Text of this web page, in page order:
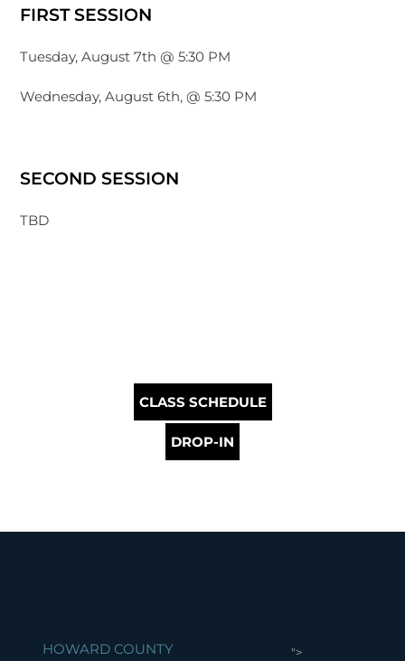
FIRST SESSION
Tuesday, August 7th @ 5:30 PM
Wednesday, August 6th, @ 5:30 PM
SECOND SESSION
TBD
CLASS SCHEDULE
DROP-IN
HOWARD COUNTY ">